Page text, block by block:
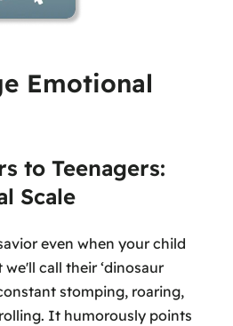
Emotional
to Teenagers:
Scale
even when your child
call their ‘dinosaur
stomping, roaring,
It humorously points